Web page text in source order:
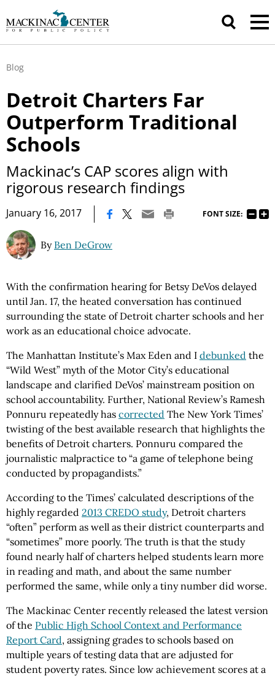
Blog
Detroit Charters Far
Outperform Traditional
Schools
Mackinac’s CAP scores align with
rigorous research findings
January 16, 2017 FONT SIZE:
By Ben DeGrow
With the confirmation hearing for Betsy DeVos delayed
until Jan. 17, the heated conversation has continued
surrounding the state of Detroit charter schools and her
work as an educational choice advocate.
The Manhattan Institute’s Max Eden and I debunked the
“Wild West” myth of the Motor City’s educational
landscape and clarified DeVos’ mainstream position on
school accountability. Further, National Review’s Ramesh
Ponnuru repeatedly has corrected The New York Times’
twisting of the best available research that highlights the
benefits of Detroit charters. Ponnuru compared the
journalistic malpractice to “a game of telephone being
conducted by propagandists.”
According to the Times’ calculated descriptions of the
highly regarded 2013 CREDO study, Detroit charters
“often” perform as well as their district counterparts and
“sometimes” more poorly. The truth is that the study
found nearly half of charters helped students learn more
in reading and math, and about the same number
performed the same, while only a tiny number did worse.
The Mackinac Center recently released the latest version
of the Public High School Context and Performance
Report Card, assigning grades to schools based on
multiple years of testing data that are adjusted for
student poverty rates. Since low achievement scores at a